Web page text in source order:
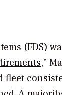
(FDS)
,”
fleet